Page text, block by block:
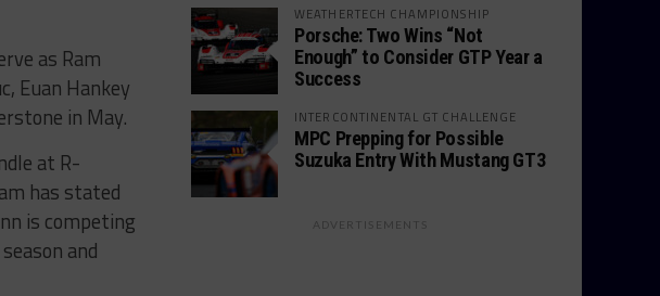
as Ram
Euan Hankey
in May.
at R-
has stated
is competing
and
WEATHERTECH CHAMPIONSHIP
Porsche: Two Wins “Not
Enough” to Consider GTP Year a
Success
INTERCONTINENTAL GT CHALLENGE
MPC Prepping for Possible
Suzuka Entry With Mustang GT3
ADVERTISEMENTS